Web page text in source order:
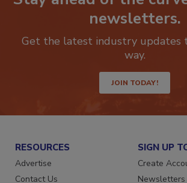
Stay ahead of the
Get the latest industry updates
JOIN TODAY!
RESOURCES
Advertise
SIGN UP
Create